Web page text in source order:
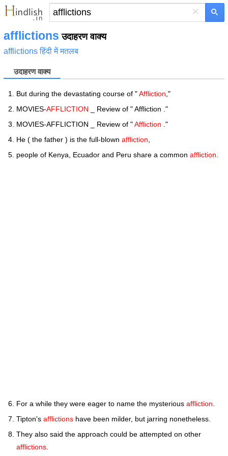
×
afflictions उदाहरण वाक्य
afflictions हिंदी में मतलब
उदाहरण वाक्य
But during the devastating course of "Affliction ,"
MOVIES-AFFLICTION _ Review of " Affliction ."
MOVIES-AFFLICTION _ Review of "Affliction ."
He ( the father ) is the full-blown affliction
people of Kenya, Ecuador and Peru share a common affliction
For a while they were eager to name the mysterious affliction
Tipton's afflictions have been milder, but jarring nonetheless.
They also said the approach could be attempted on other
afflictions